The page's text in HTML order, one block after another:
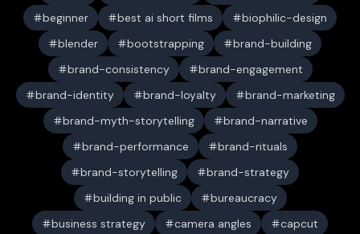
beginner
best ai short films
biophilic-design
blender
bootstrapping
brand-building
brand-consistency
brand-engagement
brand-identity
brand-loyalty
brand-marketing
brand-myth-storytelling
brand-narrative
brand-performance
brand-rituals
brand-storytelling
brand-strategy
building in public
bureaucracy
business strategy
camera angles
capcut